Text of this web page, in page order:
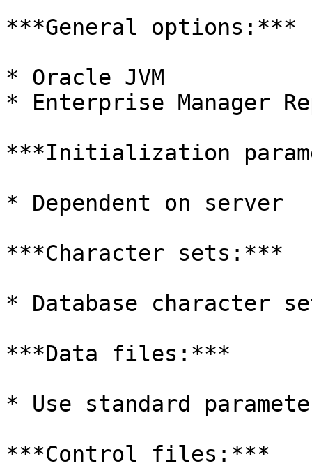
***General options:***
* Oracle JVM
* Enterprise Manager
***Initialization
* Dependent on server
***Character sets:***
* Database character
***Data files:***
* Use standard
***Control files:***